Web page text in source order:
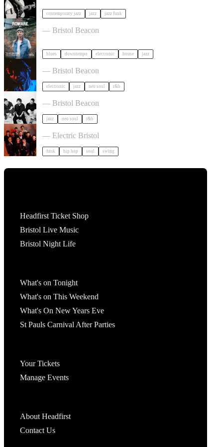
contemporary jazz jazz jazz funk
Romare in Bristol
— Bristol Beacon
blues downtempo electronic house jazz
KeiyaA in Bristol
— Bristol Beacon
electronic jazz neo soul r&b
Somewhere Here Tour in Bristol
— Bristol Beacon
jazz neo soul r&b
Cut Capers in Bristol
— Electric Bristol
funk hip hop soul swing
Headfirst Ticket Shop
Bristol Live Music
Bristol Night Life
What's on Tonight
What's on This Weekend
What's On New Years Eve
St Pauls Carnival After Parties
Your Tickets
Manage Events
About Headfirst
Contact Us